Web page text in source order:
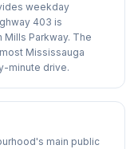
weekday
403 is
Mills Parkway. The
Mississauga
minute drive.
main public